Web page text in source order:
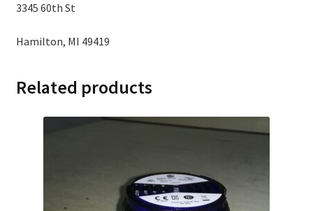
3345 60th St
Hamilton, MI 49419
Related products